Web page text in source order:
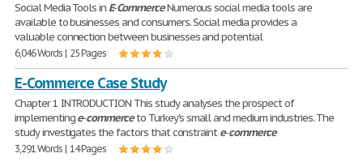
Social Media Tools in E-CommerceNumerous social media tools are
available to businesses and consumers. Social media provides a
valuable connection between businesses and potential
6,046 Words | 25 Pages
E-Commerce Case Study
Chapter 1 INTRODUCTION This study analyses the prospect of
implementinge-commerceto Turkey's small and medium industries. The
study investigates the factors that constrainte-commerce
3,291 Words | 14 Pages